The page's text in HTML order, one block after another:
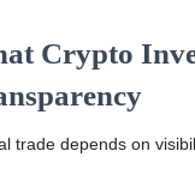
Crypto
trade depends on